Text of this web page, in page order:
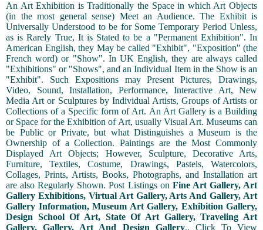
An Art Exhibition is Traditionally the Space in which Art Objects
(in the most general sense) Meet an Audience. The Exhibit is
Universally Understood to be for Some Temporary Period Unless,
as is Rarely True, It is Stated to be a "Permanent Exhibition". In
American English, they May be called "Exhibit", "Exposition" (the
French word) or "Show". In UK English, they are always called
"Exhibitions" or "Shows", and an Individual Item in the Show is an
"Exhibit". Such Expositions may Present Pictures, Drawings,
Video, Sound, Installation, Performance, Interactive Art, New
Media Art or Sculptures by Individual Artists, Groups of Artists or
Collections of a Specific form of Art. An Art Gallery is a Building
or Space for the Exhibition of Art, usually Visual Art. Museums can
be Public or Private, but what Distinguishes a Museum is the
Ownership of a Collection. Paintings are the Most Commonly
Displayed Art Objects; However, Sculpture, Decorative Arts,
Furniture, Textiles, Costume, Drawings, Pastels, Watercolors,
Collages, Prints, Artists, Books, Photographs, and Installation art
are also Regularly Shown. Post Listings on Fine Art Gallery, Art
Gallery Exhibitions, Virtual Art Gallery, Arts And Gallery, Art
Gallery Information, Museum Art Gallery, Exhibition Gallery,
Design School Of Art, State Of Art Gallery, Traveling Art
Gallery, Gallery, Art And Design Gallery.. Click To View